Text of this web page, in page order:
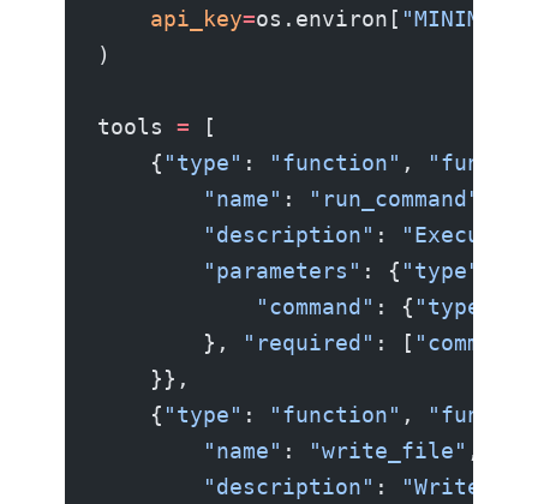
    api_key
=os.environ[
)
tools = [
    {
"type" : "function" ,
        "name"
: "run_command"
        "description"
:
"Execute
        "parameters"
: { "type"
            "command"
: { "type"
        },
"required" : [ "command"
    }},
    {
"type" : "function" ,
        "name"
: "write_file" ,
        "description"
:
"Write